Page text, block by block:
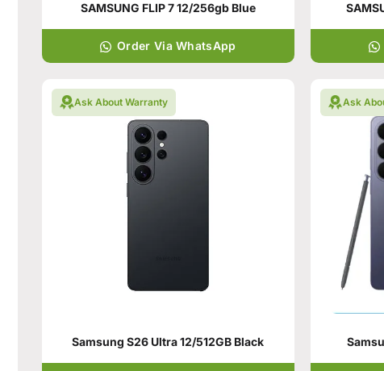
SAMSUNG FLIP 7 12/256gb Blue
Order Via WhatsApp
Ask About Warranty
Samsung S26 Ultra 12/512GB Black
Ask